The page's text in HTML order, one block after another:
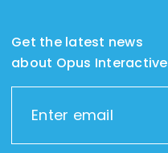
Get the latest news
about Opus Interactive